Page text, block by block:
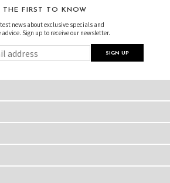
THE FIRST TO KNOW
news about exclusive specials and
Sign up to receive our newsletter.